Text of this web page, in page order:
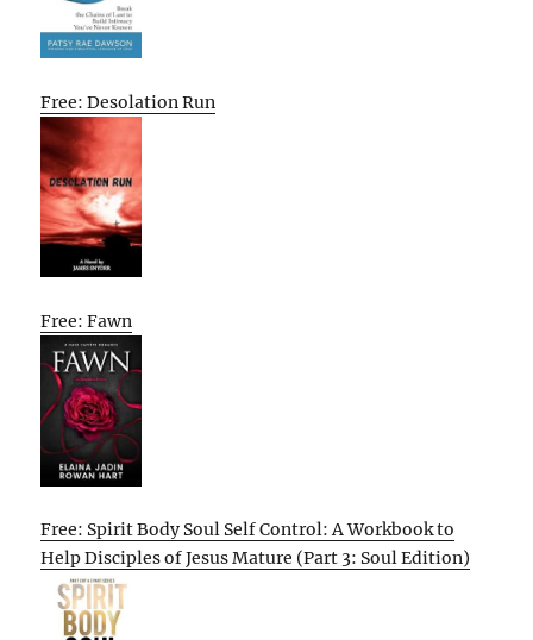
Free: Desolation Run
Free: Fawn
Free: Spirit Body Soul Self Control: A Workbook to
Help Disciples of Jesus Mature (Part 3: Soul Edition)